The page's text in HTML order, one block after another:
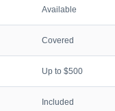
Available
Covered
Up to $500
Included